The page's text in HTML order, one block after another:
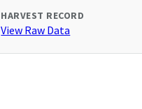
HARVEST RECORD
View Raw Data